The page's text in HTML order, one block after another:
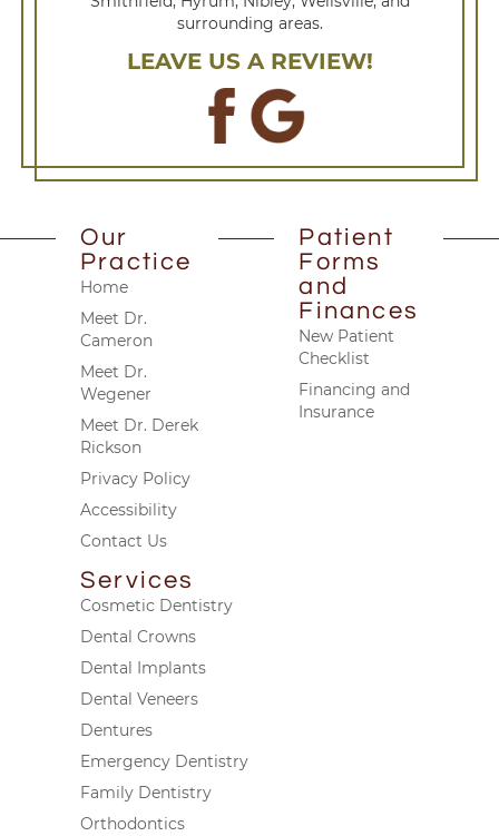
surrounding areas.
LEAVE US A REVIEW!
Our
Practice
Home
Meet Dr.
Cameron
Meet Dr.
Wegener
Meet Dr. Derek
Rickson
Privacy Policy
Accessibility
Contact Us
Patient
Forms
and
Finances
New Patient
Checklist
Financing and
Insurance
Services
Cosmetic Dentistry
Dental Crowns
Dental Implants
Dental Veneers
Dentures
Emergency Dentistry
Family Dentistry
Orthodontics